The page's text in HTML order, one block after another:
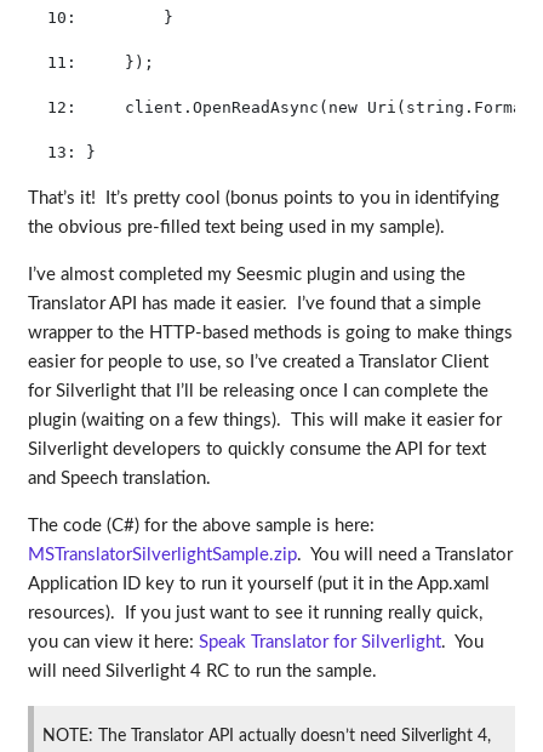
  10:
         }
  11:
     });
  12:
     client.OpenReadAsync(
new Uri( string
  13:
}
That’s it! It’s pretty cool (bonus points to you in identifying
the obvious pre-filled text being used in my sample).
I’ve almost completed my Seesmic plugin and using the
Translator API has made it easier. I’ve found that a simple
wrapper to the HTTP-based methods is going to make things
easier for people to use, so I’ve created a Translator Client
for Silverlight that I’ll be releasing once I can complete the
plugin (waiting on a few things). This will make it easier for
Silverlight developers to quickly consume the API for text
and Speech translation.
The code (C#) for the above sample is here:
MSTranslatorSilverlightSample.zip. You will need a Translator
Application ID key to run it yourself (put it in the App.xaml
resources). If you just want to see it running really quick,
you can view it here: Speak Translator for Silverlight. You
will need Silverlight 4 RC to run the sample.
NOTE: The Translator API actually doesn’t need Silverlight 4,